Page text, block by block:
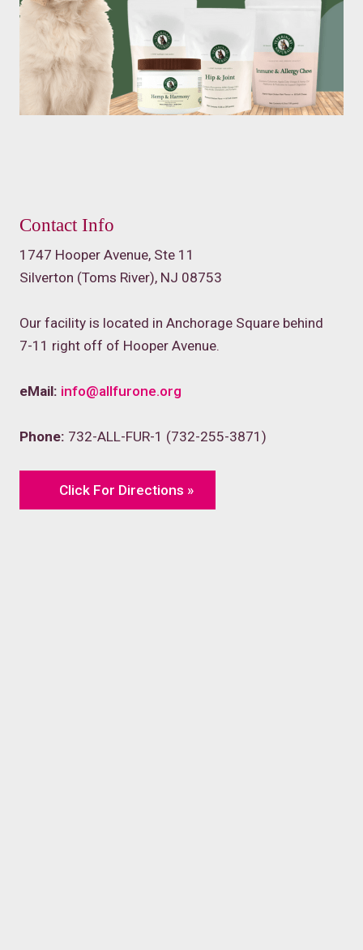
Contact Info
1747 Hooper Avenue, Ste 11
Silverton (Toms River), NJ 08753
Our facility is located in Anchorage Square behind
7-11 right off of Hooper Avenue.
eMail: info@allfurone.org
Phone: 732-ALL-FUR-1 (732-255-3871)
Click For Directions »